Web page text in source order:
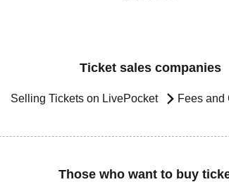
Ticket sales companies
Selling Tickets on LivePocket Fees and
Those who want to buy